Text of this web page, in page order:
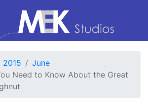
2015
June
Need to Know About the Great